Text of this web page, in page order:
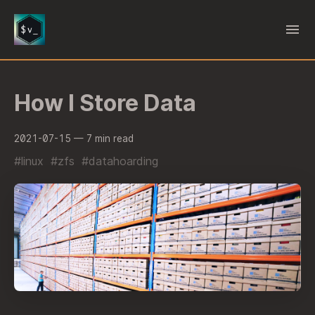
How I Store Data
2021-07-15 — 7 min read
#linux #zfs #datahoarding